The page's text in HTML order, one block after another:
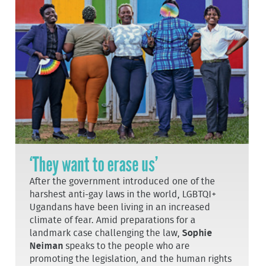
‘They want to erase us’
After the government introduced one of the
harshest anti-gay laws in the world, LGBTQI+
Ugandans have been living in an increased
climate of fear. Amid preparations for a
landmark case challenging the law,Sophie
Neiman speaks to the people who are
promoting the legislation, and the human rights